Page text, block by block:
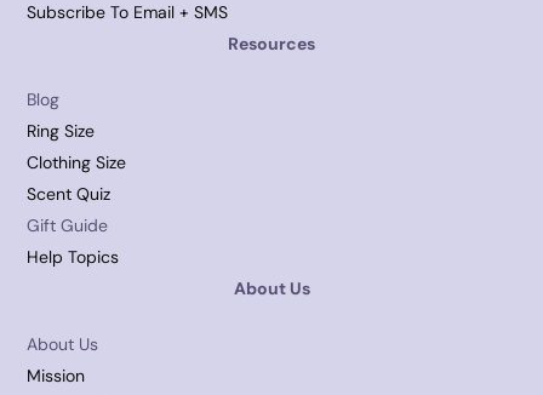
Subscribe To Email + SMS
Resources
Blog
Ring Size
Clothing Size
Scent Quiz
Gift Guide
Help Topics
About Us
About Us
Mission